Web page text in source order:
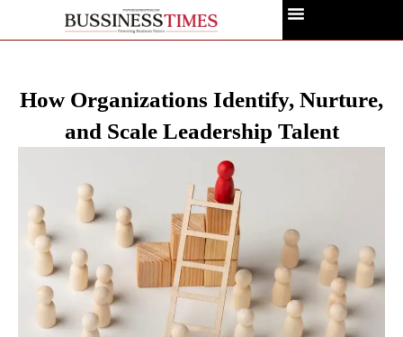
How Organizations Identify, Nurture,
and Scale Leadership Talent